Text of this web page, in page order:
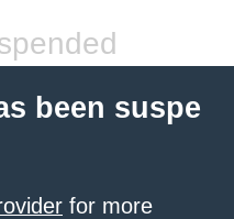
been suspe
for more